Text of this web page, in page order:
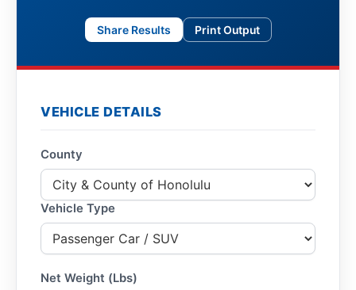
Share Results Print Output
VEHICLE DETAILS
County
Vehicle Type
Net Weight (Lbs)